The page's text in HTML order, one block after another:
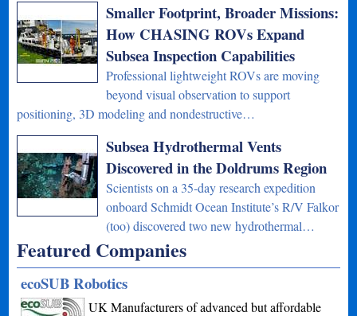
Smaller Footprint, Broader Missions:
How CHASING ROVs Expand
Subsea Inspection Capabilities
Professional lightweight ROVs are moving
beyond visual observation to support
positioning, 3D modeling and nondestructive…
Subsea Hydrothermal Vents
Discovered in the Doldrums Region
Scientists on a 35-day research expedition
onboard Schmidt Ocean Institute’s R/V Falkor
(too) discovered two new hydrothermal…
Featured Companies
ecoSUB Robotics
UK Manufacturers of advanced but affordable